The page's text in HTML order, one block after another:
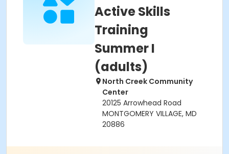
Active Skills
Training
Summer I
(adults)
North Creek Community
Center
20125 Arrowhead Road
MONTGOMERY VILLAGE, MD
20886